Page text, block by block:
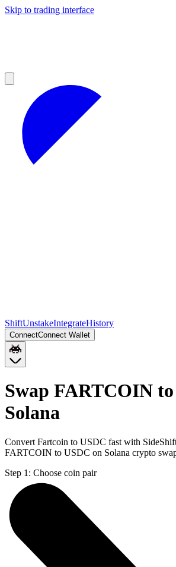
Skip to trading interface
ShiftUnstakeIntegrateHistory
ConnectConnect Wallet
Swap FARTCOIN
Solana
Convert Fartcoin to USDC fast with
FARTCOIN to USDC on Solana crypto
Step 1: Choose coin pair